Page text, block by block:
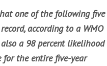
one of the following five
according to a WMO
also a 98 percent likelihood
the entire five-year